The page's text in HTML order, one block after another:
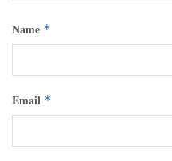
Name *
Email *